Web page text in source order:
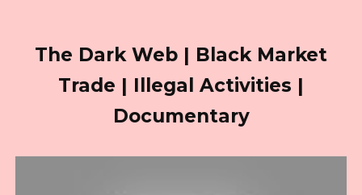
The Dark Web | Black Market
Trade | Illegal Activities |
Documentary